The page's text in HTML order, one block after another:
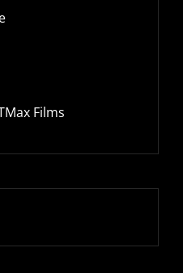
Films